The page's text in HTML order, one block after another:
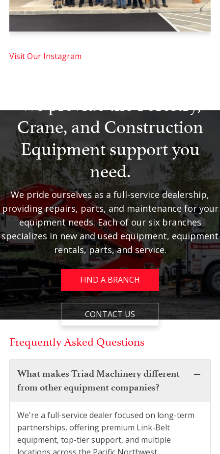
Visit Our Instagram
Crane, and Construction
Equipment support you
need.
We pride ourselves as a full-service dealership,
providing repairs, parts, and maintenance for your
equipment needs. Each of our six branches
specializes in new and used equipment, equipment
rentals, parts, and service.
FIND A BRANCH
CONTACT US
Frequently Asked Questions
What makes Triad Machinery different
from other equipment companies?
We're a full-service dealer focused on long-term
partnerships, offering premium Link-Belt
equipment, top-tier support, and multiple